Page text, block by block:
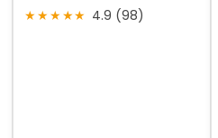
★★★★★ 4.9 (98)